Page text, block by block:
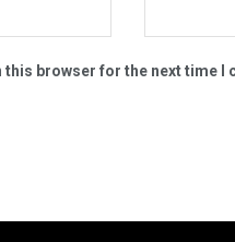
this browser for the next time I